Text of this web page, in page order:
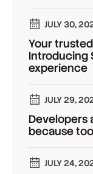
JULY 30,
Your
Introducing
experience
JULY 29,
Developers
because
JULY 24,